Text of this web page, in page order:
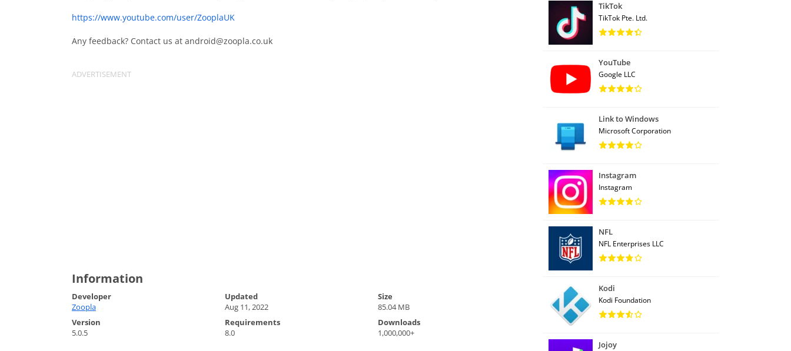
https://www.youtube.com/user/ZooplaUK
Any feedback? Contact us at android@zoopla.co.uk
Information
Developer
Zoopla
Updated
Aug 11, 2022
Size
85.04 MB
Version
5.0.5
Requirements
8.0
Downloads
1,000,000+
TikTok
TikTok Pte. Ltd.
YouTube
Google LLC
Link to Windows
Microsoft Corporation
Instagram
Instagram
NFL
NFL Enterprises LLC
Kodi
Kodi Foundation
Jojoy